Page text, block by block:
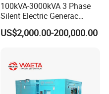
100kVA-3000kVA 3 Phase
Silent Electric Generac
Diesel Power Generator with
Cummins Perkins Mtu
Engine for Sale
US$2,000.00-200,000.00